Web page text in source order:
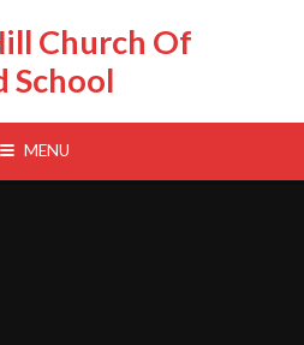
Church Of
School
MENU